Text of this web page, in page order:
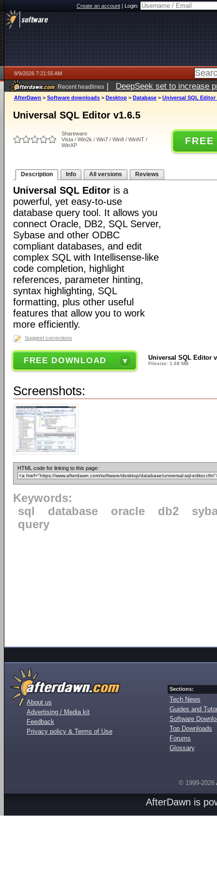
Create an account|Login:
8/9/2026 7:21:55 AM
Recent headlines | DeepSeek set to increase
AfterDawn > Software downloads > Desktop > Database > Universal SQL Editor
Universal SQL Editor v1.6.5
Shareware
Vista / Win2k / Win7 / Win8 / WinNT /
WinXP
Description Info All versions Reviews
Universal SQL Editor is a
powerful, yet easy-to-use
database query tool. It allows you
connect Oracle, DB2, SQL Server,
Sybase and other ODBC
compliant databases, and edit
complex SQL with Intellisense-like
code completion, highlight
references, parameter hinting,
syntax highlighting, SQL
formatting, plus other useful
features that allow you to work
more efficiently.
Suggest corrections
FREE DOWNLOAD Universal SQL Editor
Filesize: 1.68 MB
Screenshots:
HTML code for linking to this page:
Keywords:
sql
database oracle db2
query
About us
Advertising / Media kit
Feedback
Privacy policy & Terms of Use
Sections:
Tech News
Guides and
Software
Top Downloads
Forums
Glossary
© 1999-2026
AfterDawn is